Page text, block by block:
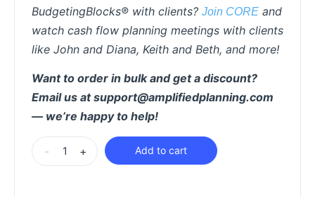
BudgetingBlocks® with clients? Join CORE and
watch cash flow planning meetings with clients
like John and Diana, Keith and Beth, and more!
Want to order in bulk and get a discount?
Email us at support@amplifiedplanning.com
— we’re happy to help!
- + Add to cart